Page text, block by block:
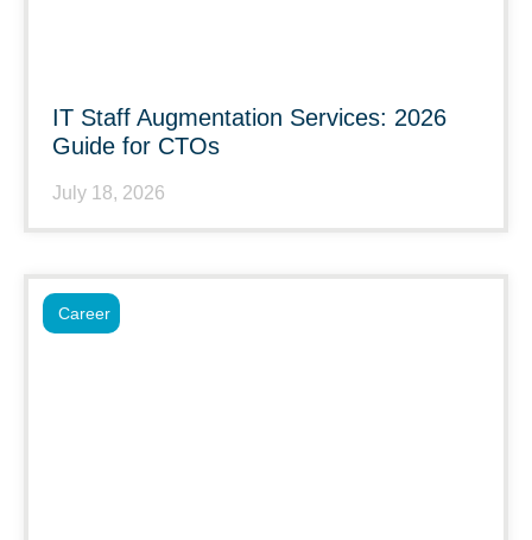
IT Staff Augmentation Services: 2026
Guide for CTOs
July 18, 2026
Career